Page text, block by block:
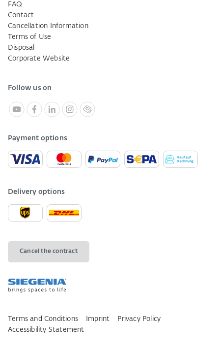
FAQ
Contact
Cancellation Information
Terms of Use
Disposal
Corporate Website
Follow us on
Payment options
Delivery options
Cancel the contract
Terms and Conditions Imprint
Privacy Policy
Accessibility Statement